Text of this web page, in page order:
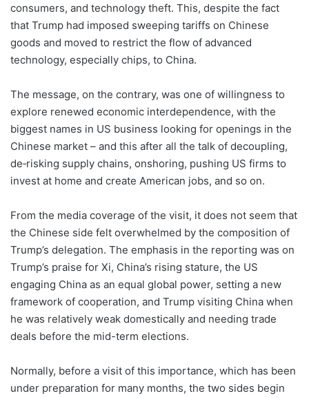
consumers, and technology theft. This, despite the fact
that Trump had imposed sweeping tariffs on Chinese
goods and moved to restrict the flow of advanced
technology, especially chips, to China.
The message, on the contrary, was one of willingness to
explore renewed economic interdependence, with the
biggest names in US business looking for openings in the
Chinese market – and this after all the talk of decoupling,
de‑risking supply chains, onshoring, pushing US firms to
invest at home and create American jobs, and so on.
From the media coverage of the visit, it does not seem that
the Chinese side felt overwhelmed by the composition of
Trump’s delegation. The emphasis in the reporting was on
Trump’s praise for Xi, China’s rising stature, the US
engaging China as an equal global power, setting a new
framework of cooperation, and Trump visiting China when
he was relatively weak domestically and needing trade
deals before the mid-term elections.
Normally, before a visit of this importance, which has been
under preparation for many months, the two sides begin